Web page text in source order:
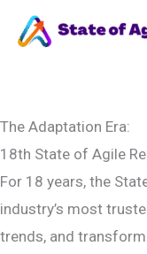
The Adaptation Era:
18th State of Agile
For 18 years, the
industry’s most
trends, and